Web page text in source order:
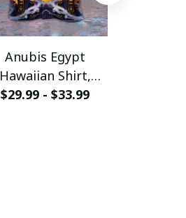
Anubis Egypt
Hawaiian Shirt,
Aloha Shirt For
$29.99 - $33.99